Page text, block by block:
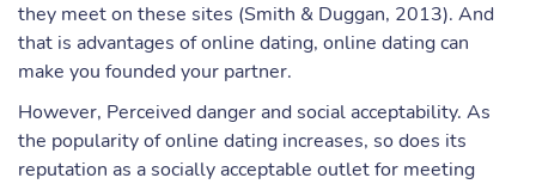
they meet on these sites (Smith & Duggan, 2013). And
that is advantages of online dating, online dating can
make you founded your partner.
However, Perceived danger and social acceptability. As
the popularity of online dating increases, so does its
reputation as a socially acceptable outlet for meeting